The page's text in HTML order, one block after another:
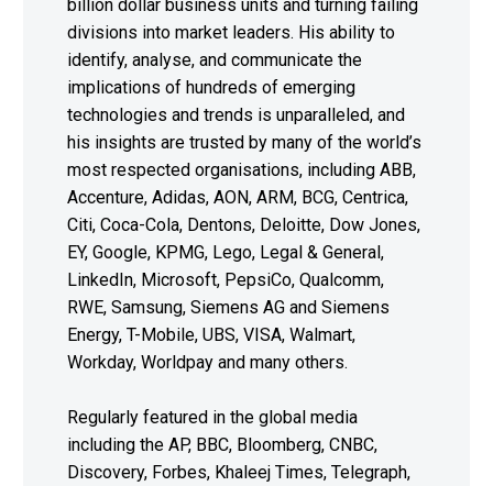
billion dollar business units and turning failing
divisions into market leaders. His ability to
identify, analyse, and communicate the
implications of hundreds of emerging
technologies and trends is unparalleled, and
his insights are trusted by many of the world’s
most respected organisations, including ABB,
Accenture, Adidas, AON, ARM, BCG, Centrica,
Citi, Coca-Cola, Dentons, Deloitte, Dow Jones,
EY, Google, KPMG, Lego, Legal & General,
LinkedIn, Microsoft, PepsiCo, Qualcomm,
RWE, Samsung, Siemens AG and Siemens
Energy, T-Mobile, UBS, VISA, Walmart,
Workday, Worldpay and many others.
Regularly featured in the global media
including the AP, BBC, Bloomberg, CNBC,
Discovery, Forbes, Khaleej Times, Telegraph,